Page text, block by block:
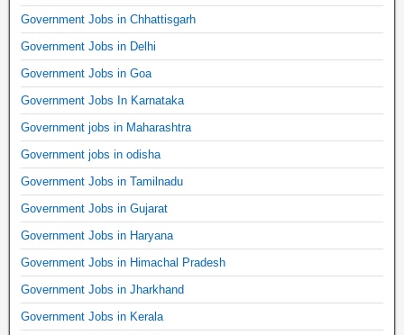
Government Jobs in Chhattisgarh
Government Jobs in Delhi
Government Jobs in Goa
Government Jobs In Karnataka
Government jobs in Maharashtra
Government jobs in odisha
Government Jobs in Tamilnadu
Government Jobs in Gujarat
Government Jobs in Haryana
Government Jobs in Himachal Pradesh
Government Jobs in Jharkhand
Government Jobs in Kerala